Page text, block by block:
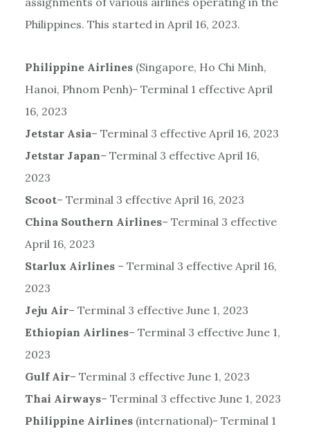
Philippines. This started in April 16, 2023.
Philippine Airlines(Singapore, Ho Chi Minh,
Hanoi, Phnom Penh)- Terminal 1 effective April
16, 2023
Jetstar Asia– Terminal 3 effective April 16, 2023
Jetstar Japan– Terminal 3 effective April 16,
2023
Scoot– Terminal 3 effective April 16, 2023
China Southern Airlines– Terminal 3 effective
April 16, 2023
Starlux Airlines– Terminal 3 effective April 16,
2023
Jeju Air– Terminal 3 effective June 1, 2023
Ethiopian Airlines– Terminal 3 effective June 1,
2023
Gulf Air– Terminal 3 effective June 1, 2023
Thai Airways– Terminal 3 effective June 1, 2023
Philippine Airlines(international)- Terminal 1